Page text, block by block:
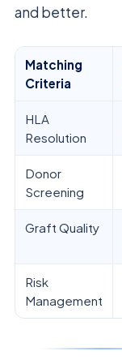
and better.
Matching
Criteria
HLA
Resolution
Donor
Screening
Graft Quality
Risk
Management